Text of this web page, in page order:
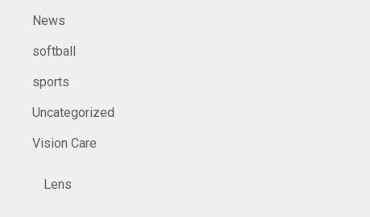
News
softball
sports
Uncategorized
Vision Care
Lens